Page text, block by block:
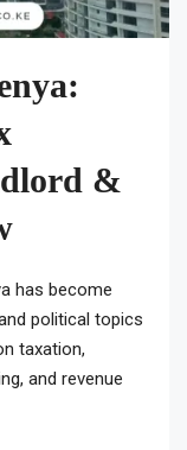
&
has become
political topics
taxation,
and revenue